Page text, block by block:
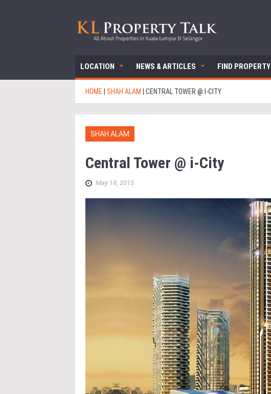
LOCATION NEWS & ARTICLES FIND PROPERTY
HOME SHAH ALAM CENTRAL TOWER @ I-CITY
SHAH ALAM
Central Tower @ i-City
May 18, 2015